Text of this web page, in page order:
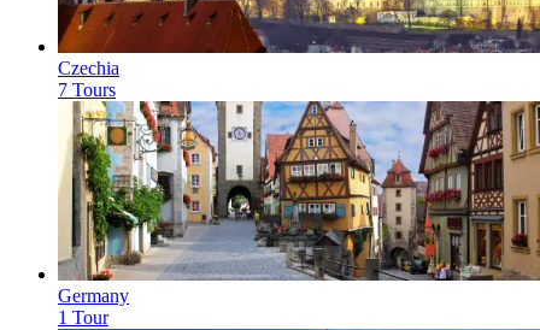
Czechia
7 Tours
Germany
1 Tour